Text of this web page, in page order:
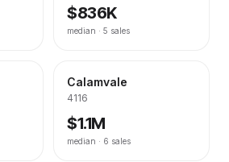
$836K
median · 5 sales
Calamvale
4116
$1.1M
median · 6 sales